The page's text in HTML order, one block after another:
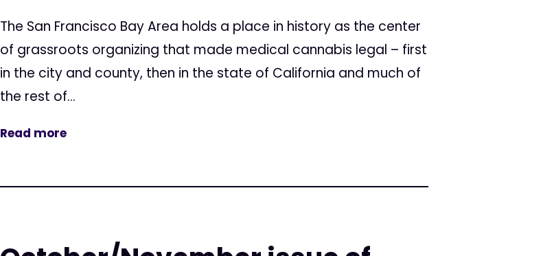
The San Francisco Bay Area holds a place in history as the center
of grassroots organizing that made medical cannabis legal – first
in the city and county, then in the state of California and much of
the rest of...
Read more